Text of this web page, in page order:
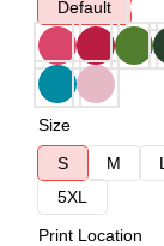
Default
Size
S
M L
5XL
Print Location